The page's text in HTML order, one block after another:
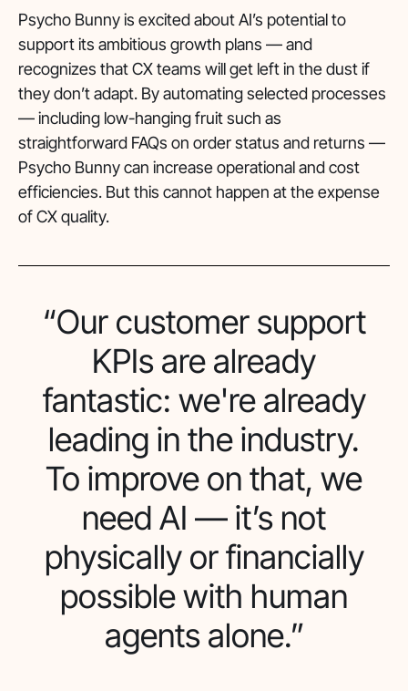
Psycho Bunny is excited about AI’s potential to
support its ambitious growth plans — and
recognizes that CX teams will get left in the dust if
they don’t adapt. By automating selected processes
— including low-hanging fruit such as
straightforward FAQs on order status and returns —
Psycho Bunny can increase operational and cost
efficiencies. But this cannot happen at the expense
of CX quality.
“Our customer support
KPIs are already
fantastic: we're already
leading in the industry.
To improve on that, we
need AI — it’s not
physically or financially
possible with human
agents alone.”